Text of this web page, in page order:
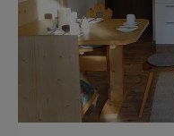
Trip to the Alpine
Alpine Pastures
Lake for
Accessible
Desk with
WiFi
Main building
Double